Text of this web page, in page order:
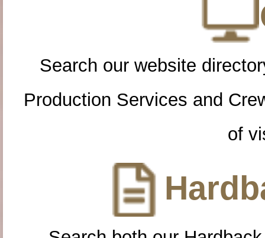
Search our website
Production Services and
of